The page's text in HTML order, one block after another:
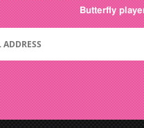
Butterfly